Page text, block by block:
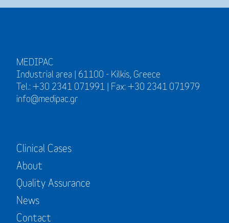
MEDIPAC
Industrial area | 61100 - Kilkis, Greece
Tel.: +30 2341 071991 | Fax: +30 2341 071979
info@medipac.gr
Clinical Cases
About
Quality Assurance
News
Contact